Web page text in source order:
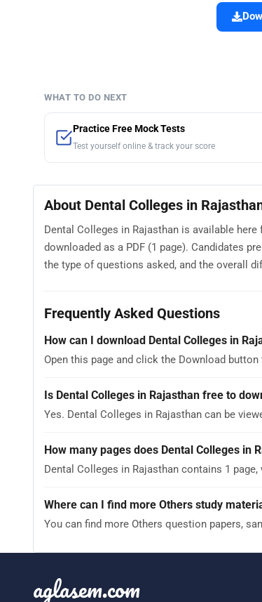
WHAT TO DO NEXT
Practice Free Mock Tests
Test yourself online & track your score
About Dental Colleges in
Dental Colleges in Rajasthan is available
downloaded as a PDF (1 page). Candidates
the type of questions asked, and the overall
Frequently Asked Questions
How can I download Dental Colleges in
Open this page and click the Download
Is Dental Colleges in Rajasthan free to
Yes. Dental Colleges in Rajasthan can be
How many pages does Dental Colleges in
Dental Colleges in Rajasthan contains 1
Where can I find more Others study
You can find more Others question papers,
aglasem.com